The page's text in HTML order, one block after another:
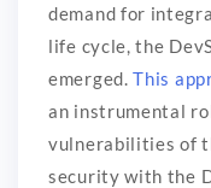
demand for
life cycle, the
emerged.This
an instrumental
vulnerabilities of
security with the